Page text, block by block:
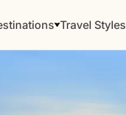
Travel Styles